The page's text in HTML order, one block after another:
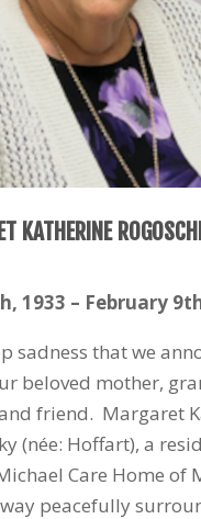
KATHERINE
, 1933 – February 9
sadness that we
beloved mother,
friend. Margaret
(née: Hoffart), a
Care Home of
peacefully